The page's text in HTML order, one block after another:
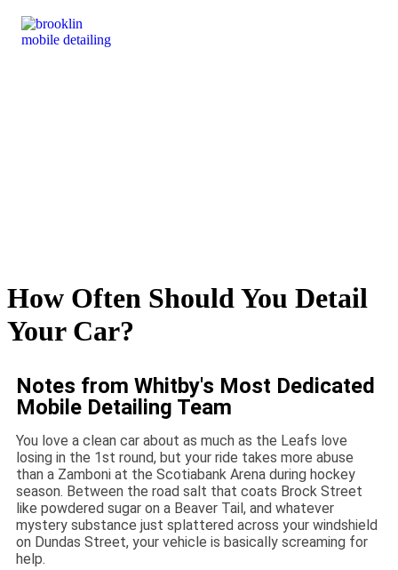
How Often Should You Detail
Your Car?
Notes from Whitby's Most Dedicated
Mobile Detailing Team
You love a clean car about as much as the Leafs love
losing in the 1st round, but your ride takes more abuse
than a Zamboni at the Scotiabank Arena during hockey
season. Between the road salt that coats Brock Street
like powdered sugar on a Beaver Tail, and whatever
mystery substance just splattered across your windshield
on Dundas Street, your vehicle is basically screaming for
help.